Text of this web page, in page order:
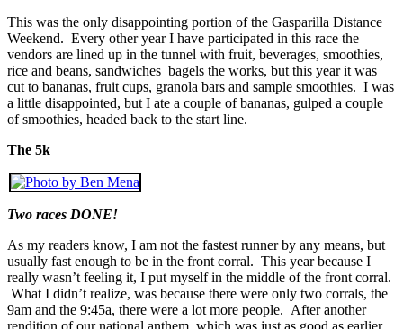
This was the only disappointing portion of the Gasparilla Distance
Weekend. Every other year I have participated in this race the
vendors are lined up in the tunnel with fruit, beverages, smoothies,
rice and beans, sandwiches bagels the works, but this year it was
cut to bananas, fruit cups, granola bars and sample smoothies. I was
a little disappointed, but I ate a couple of bananas, gulped a couple
of smoothies, headed back to the start line.
The 5k
Two races DONE!
As my readers know, I am not the fastest runner by any means, but
usually fast enough to be in the front corral. This year because I
really wasn’t feeling it, I put myself in the middle of the front corral.
What I didn’t realize, was because there were only two corrals, the
9am and the 9:45a, there were a lot more people. After another
rendition of our national anthem, which was just as good as earlier,